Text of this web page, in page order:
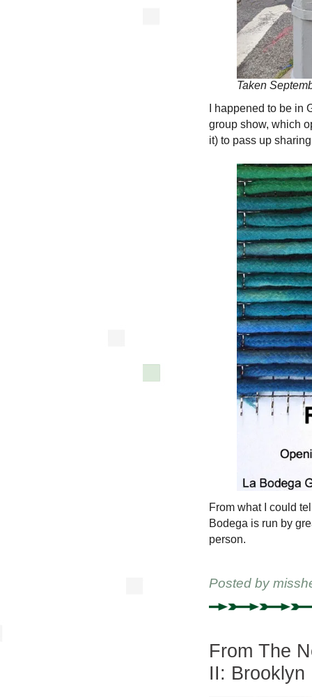
Taken
I happened to be
group show, which
it) to pass up
From what I could
Bodega is run by
person.
Posted by
From The
II: Brooklyn